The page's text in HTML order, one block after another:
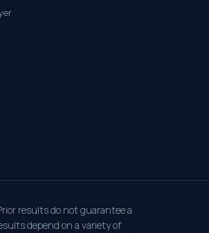
results do not guarantee a
depend on a variety of